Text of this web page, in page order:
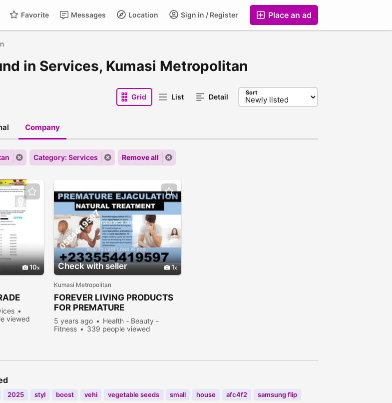
Place an ad
Sign in / Register
Location
Messages
Favorite
in Services, Kumasi Metropolitan
Grid List Detail Sort
Company
Category: Services Remove all
10
viewed
Check with seller 1
Kumasi Metropolitan
FOREVER LIVING PRODUCTS
FOR PREMATURE
EJACULATION TREATMENT
5 years ago
Health - Beauty -
Fitness
339 people viewed
2025 styl boost vehi vegetable seeds small house afc4f2
samsung flip